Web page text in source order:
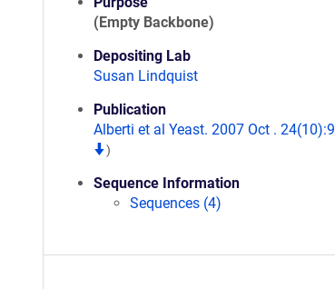
(Empty Backbone)
Depositing Lab
Susan Lindquist
Publication
Alberti et al Yeast. 2007 Oct .
)
Sequence Information
Sequences (4)